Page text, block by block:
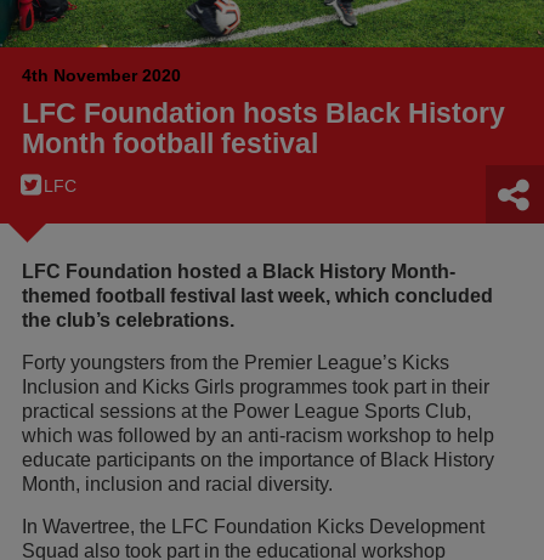
4th November 2020
LFC Foundation hosts Black History
Month football festival
LFC
LFC Foundation hosted a Black History Month-
themed football festival last week, which concluded
the club’s celebrations.
Forty youngsters from the Premier League’s Kicks
Inclusion and Kicks Girls programmes took part in their
practical sessions at the Power League Sports Club,
which was followed by an anti-racism workshop to help
educate participants on the importance of Black History
Month, inclusion and racial diversity.
In Wavertree, the LFC Foundation Kicks Development
Squad also took part in the educational workshop